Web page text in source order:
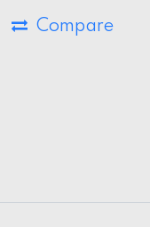
Compare